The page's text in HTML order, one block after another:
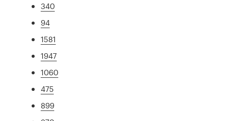
340
94
1581
1947
1060
475
899